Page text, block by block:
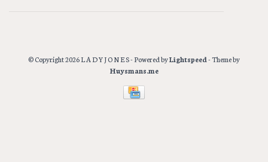
© Copyright 2026 L A D Y J O N E S- Powered byLightspeed- Theme by
Huysmans.me